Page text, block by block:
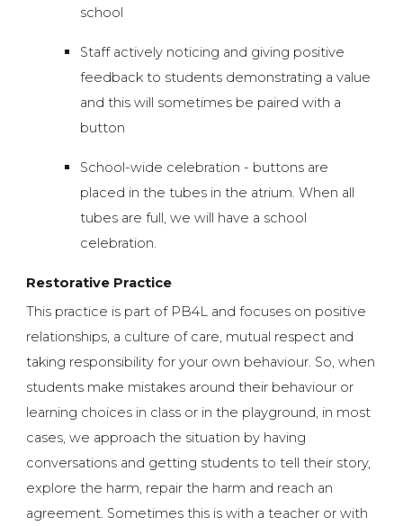
school
Staff actively noticing and giving positive
feedback to students demonstrating a value
and this will sometimes be paired with a
button
School-wide celebration - buttons are
placed in the tubes in the atrium. When all
tubes are full, we will have a school
celebration.
Restorative Practice
This practice is part of PB4L and focuses on positive
relationships, a culture of care, mutual respect and
taking responsibility for your own behaviour. So, when
students make mistakes around their behaviour or
learning choices in class or in the playground, in most
cases, we approach the situation by having
conversations and getting students to tell their story,
explore the harm, repair the harm and reach an
agreement. Sometimes this is with a teacher or with